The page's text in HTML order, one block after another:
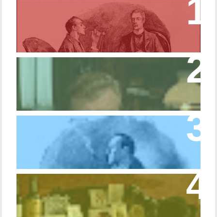
Episode 17 – Glimpses of Holmes in The
Copper Beeches
Episode 427 – My Biblical Knowledge Is a
Episode 10 – The Dressing Gown of Many
Episode 54 - Inside 221B: On the Sideboard